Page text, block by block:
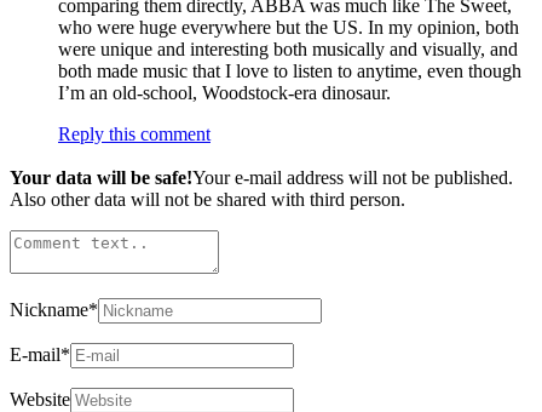
comparing them directly, ABBA was much like The Sweet,
who were huge everywhere but the US. In my opinion, both
were unique and interesting both musically and visually, and
both made music that I love to listen to anytime, even though
I’m an old-school, Woodstock-era dinosaur.
Reply this comment
Your data will be safe!Your e-mail address will not be published.
Also other data will not be shared with third person.
Nickname*
E-mail*
Website